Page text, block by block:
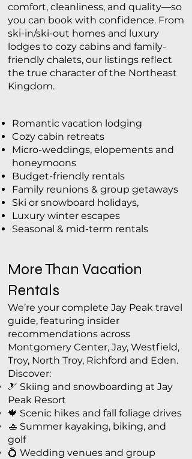
comfort, cleanliness, and quality—so
you can book with confidence. From
ski-in/ski-out homes and luxury
lodges to cozy cabins and family-
friendly chalets, our listings reflect
the true character of the Northeast
Kingdom.
More Than Vacation
Rentals
We’re your complete Jay Peak travel
guide, featuring insider
recommendations across
Montgomery Center, Jay, Westfield,
Troy, North Troy, Richford and Eden.
Discover:
🎿 Skiing and snowboarding at Jay
Peak Resort
🍁 Scenic hikes and fall foliage drives
🚣 Summer kayaking, biking, and
golf
💍 Wedding venues and group
Romantic vacation lodging
Cozy cabin retreats
Micro-weddings, elopements and
honeymoons
Budget-friendly rentals
Family reunions & group getaways
Ski or snowboard holidays,
Luxury winter escapes
Seasonal & mid-term rentals